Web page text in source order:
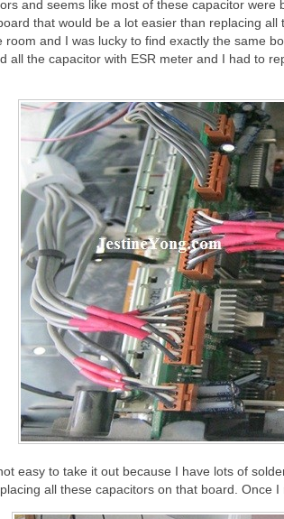
and seems like most of these capacitor were
that would be a lot easier than replacing
room and I was lucky to find exactly the same
all the capacitor with ESR meter and I had to
easy to take it out because I have lots of
all these capacitors on that board. Once